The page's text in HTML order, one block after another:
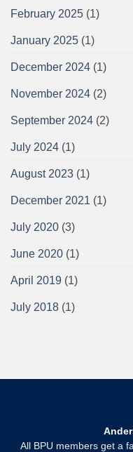
February 2025 (1)
January 2025 (1)
December 2024 (1)
November 2024 (2)
September 2024 (2)
July 2024 (1)
August 2023 (1)
December 2021 (1)
July 2020 (3)
June 2020 (1)
April 2019 (1)
July 2018 (1)
All BPU members get a